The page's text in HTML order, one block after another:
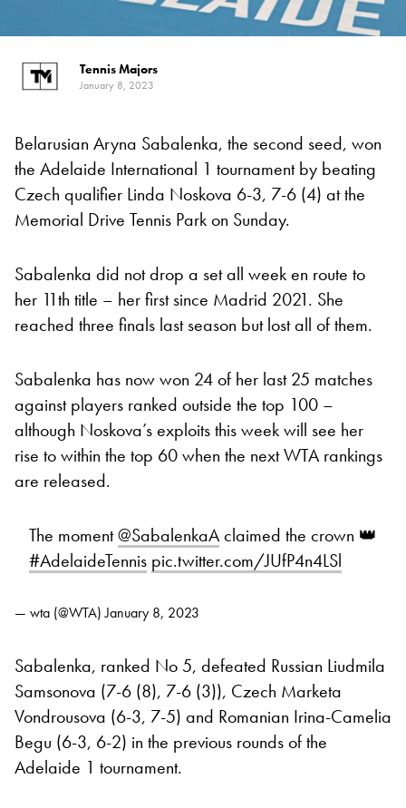
Tennis Majors
January 8, 2023
Belarusian Aryna Sabalenka, the second seed, won
the Adelaide International 1 tournament by beating
Czech qualifier Linda Noskova 6-3, 7-6 (4) at the
Memorial Drive Tennis Park on Sunday.
Sabalenka did not drop a set all week en route to
her 11th title – her first since Madrid 2021. She
reached three finals last season but lost all of them.
Sabalenka has now won 24 of her last 25 matches
against players ranked outside the top 100 –
although Noskova’s exploits this week will see her
rise to within the top 60 when the next WTA rankings
are released.
The moment@SabalenkaAclaimed the crown 👑
#AdelaideTennis pic.twitter.com/JUfP4n4LSl
— wta (@WTA)January 8, 2023
Sabalenka, ranked No 5, defeated Russian Liudmila
Samsonova (7-6 (8), 7-6 (3)), Czech Marketa
Vondrousova (6-3, 7-5) and Romanian Irina-Camelia
Begu (6-3, 6-2) in the previous rounds of the
Adelaide 1 tournament.